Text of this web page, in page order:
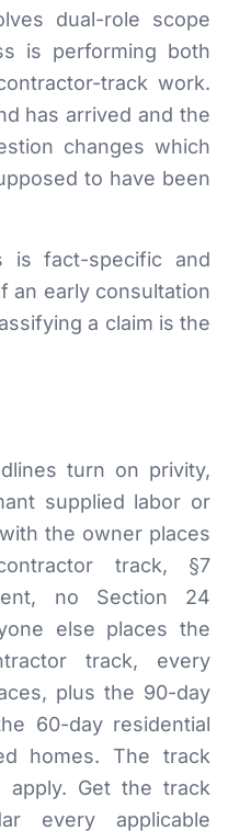
dual-role scope
is performing both
track work.
has arrived and the
changes which
to have been
is fact-specific and
an early consultation
a claim is the
turn on privity,
supplied labor or
the owner places
track, §7
no Section 24
else places the
track, every
plus the 90-day
60-day residential
homes. The track
apply. Get the track
every applicable